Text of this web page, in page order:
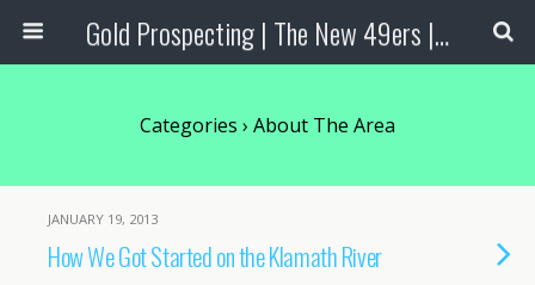
Gold Prospecting | The New 49ers | Prospecting Supplies
Categories › About The Area
JANUARY 19, 2013
How We Got Started on the Klamath River